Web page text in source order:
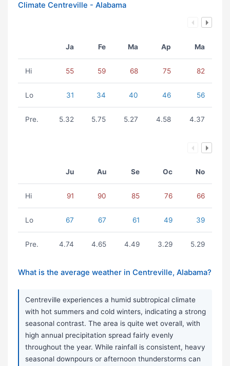
Climate Centreville - Alabama
Ja Fe Ma Ap Ma
Hi 55 59 68 75 82
Lo 31 34 40 46 56
Pre. 5.32 5.75 5.27 4.58 4.37
Ju Au Se Oc No
Hi 91 90 85 76 66
Lo 67 67 61 49 39
Pre. 4.74 4.65 4.49 3.29 5.29
What is the average weather in Centreville, Alabama?
Centreville experiences a humid subtropical climate
with hot summers and cold winters, indicating a strong
seasonal contrast. The area is quite wet overall, with
high annual precipitation spread fairly evenly
throughout the year. While rainfall is consistent, heavy
seasonal downpours or afternoon thunderstorms can